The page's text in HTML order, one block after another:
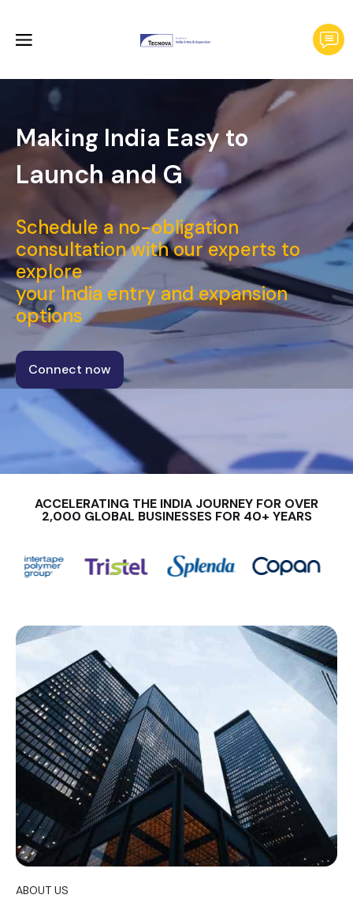
Making India Easy to
Launch
Schedule a no-obligation
consultation with our experts to
explore
your India entry and expansion
options
Connect now
ACCELERATING THE INDIA JOURNEY FOR OVER
2,000 GLOBAL BUSINESSES FOR 40+ YEARS
ABOUT US